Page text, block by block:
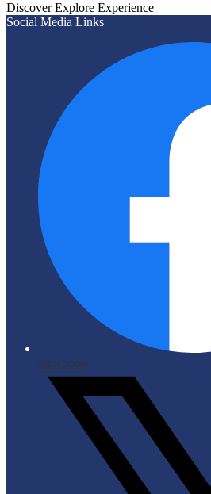
Discover Explore Experience
Social Media Links
Facebook